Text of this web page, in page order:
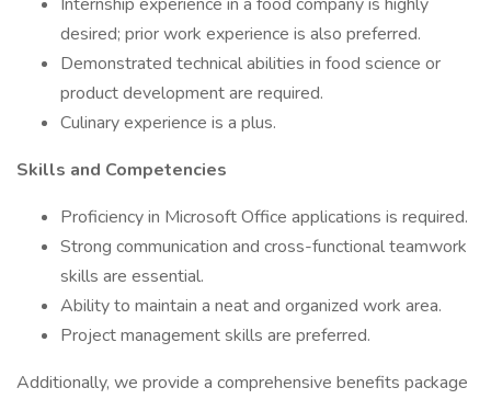
desired; prior work experience is also preferred.
Demonstrated technical abilities in food science or
product development are required.
Culinary experience is a plus.
Skills and Competencies
Proficiency in Microsoft Office applications is required.
Strong communication and cross-functional teamwork
skills are essential.
Ability to maintain a neat and organized work area.
Project management skills are preferred.
Additionally, we provide a comprehensive benefits package